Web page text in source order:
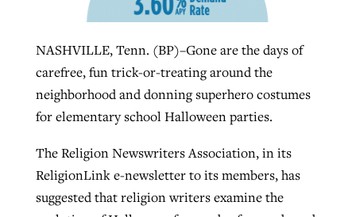
NASHVILLE, Tenn. (BP)–Gone are the days of
carefree, fun trick-or-treating around the
neighborhood and donning superhero costumes
for elementary school Halloween parties.
The Religion Newswriters Association, in its
ReligionLink e-newsletter to its members, has
suggested that religion writers examine the
West Virginia church works to reclaim
its community
By Karen L. Willoughby, posted August 5, 2026
Post-COVID Perspective: Religious
liberty affirmed by courts during
ByTom Strode, postedApril 12, 2023
READ MORE
areas, says Southeastern professor
ByScott Barkley, postedJuly 31, 2026
Report shows growing challenges for
religious freedom around the world
Faith Pratt/Baptist Standard August 5, 2026
READ MORE